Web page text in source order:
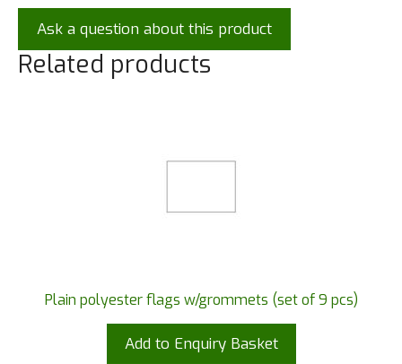
Ask a question about this product
Related products
Plain polyester flags w/grommets (set of 9 pcs)
Add to Enquiry Basket